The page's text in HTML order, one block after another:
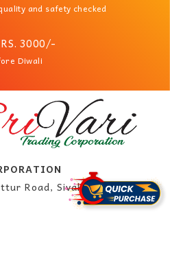
and safety checked
3000/-
Diwali
Road, Sivakasi.